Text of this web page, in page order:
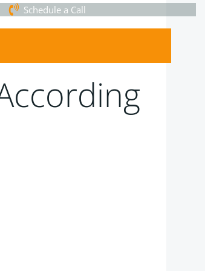
Schedule a Call